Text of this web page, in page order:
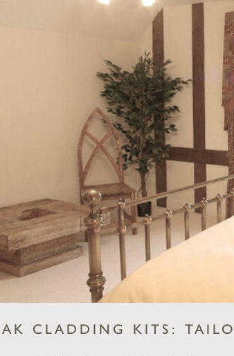
CLADDING KITS: